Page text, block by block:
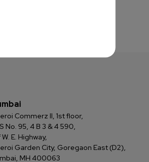
Commerz II, 1st floor,
No. 95, 4 B 3 & 4 590,
E. Highway,
Garden City, Goregaon East (D2),
MH 400063